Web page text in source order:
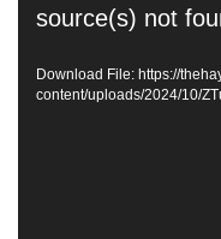
Player
source(s) not
Download File: https://
content/uploads/2024/10/